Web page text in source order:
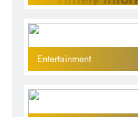
Entertainment